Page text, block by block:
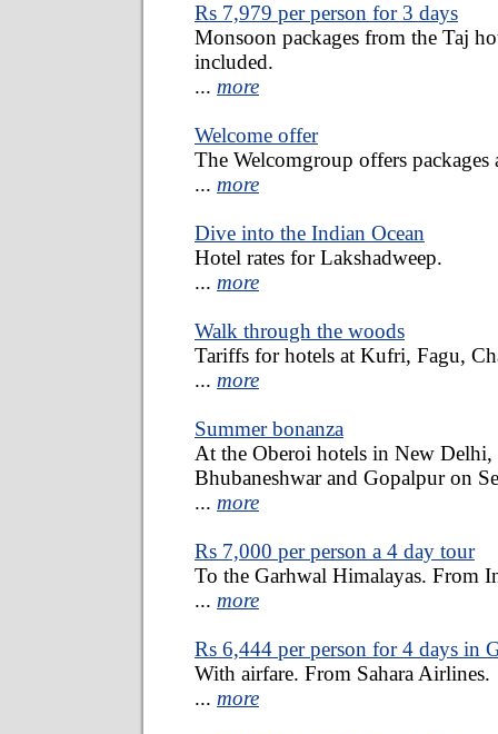
Rs 7,979 per person for 3 days
Monsoon packages from the Taj
included.
... more
Welcome offer
The Welcomgroup offers packages
... more
Dive into the Indian Ocean
Hotel rates for Lakshadweep.
... more
Walk through the woods
Tariffs for hotels at Kufri, Fagu,
... more
Summer bonanza
At the Oberoi hotels in New
Bhubaneshwar and Gopalpur on
... more
Rs 7,000 per person a 4 day tour
To the Garhwal Himalayas. From
... more
Rs 6,444 per person for 4 days in
With airfare. From Sahara Airlines.
... more